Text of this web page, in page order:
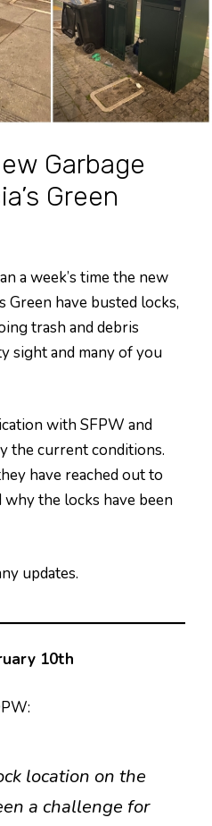
Garbage
Green
a week’s time the new
Green have busted locks,
trash and debris
sight and many of you
with SFPW and
the current conditions.
have reached out to
the locks have been
updates.
10th
location on the
a challenge for